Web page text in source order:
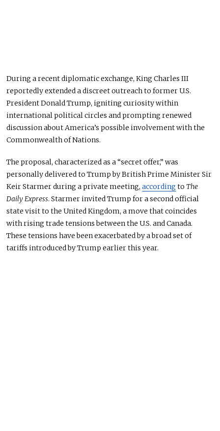
During a recent diplomatic exchange, King Charles III
reportedly extended a discreet outreach to former U.S.
President Donald Trump, igniting curiosity within
international political circles and prompting renewed
discussion about America’s possible involvement with the
Commonwealth of Nations.
The proposal, characterized as a “secret offer,” was
personally delivered to Trump by British Prime Minister Sir
Keir Starmer during a private meeting,according toThe
Daily Express. Starmer invited Trump for a second official
state visit to the United Kingdom,a move that coincides
with rising trade tensions between the U.S. and Canada.
These tensions havebeen exacerbatedby a broad set of
tariffs introduced by Trump earlier this year.